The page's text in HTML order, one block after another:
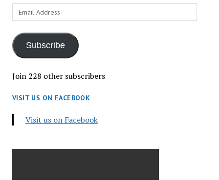
Email
Address
Subscribe
Join 228 other subscribers
VISIT US ON FACEBOOK
Visit us on Facebook